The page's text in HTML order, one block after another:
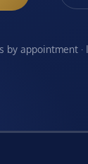
by appointment